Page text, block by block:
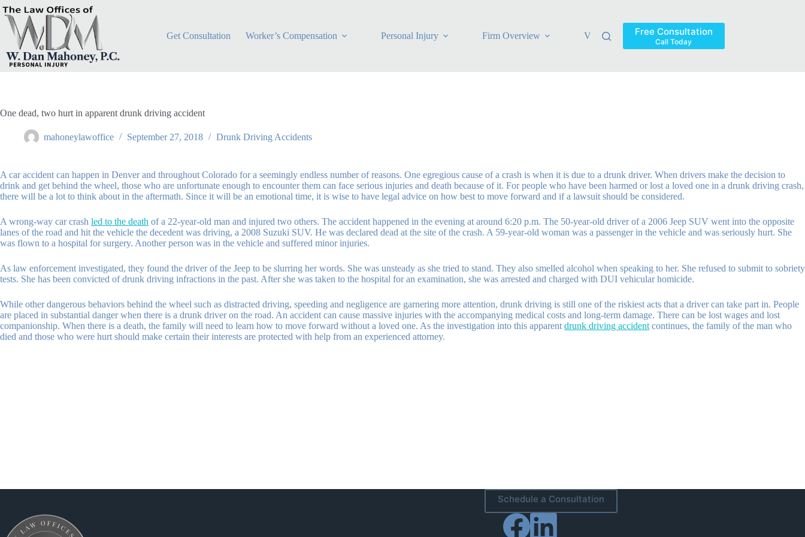
Skip
to
content
Get Consultation
Worker’s Compensation Personal Injury Firm Overview Verdicts & Settlements Blog
Free Consultation
Call Today
One dead, two hurt in apparent drunk driving accident
mahoneylawoffice September 27, 2018 Drunk Driving Accidents
A car accident can happen in Denver and throughout Colorado for a seemingly endless number of reasons. One egregious cause of a crash is when it is due to a drunk driver. When drivers make the decision to
drink and get behind the wheel, those who are unfortunate enough to encounter them can face serious injuries and death because of it. For people who have been harmed or lost a loved one in a drunk driving crash,
there will be a lot to think about in the aftermath. Since it will be an emotional time, it is wise to have legal advice on how best to move forward and if a lawsuit should be considered.
A wrong-way car crash led to the death of a 22-year-old man and injured two others. The accident happened in the evening at around 6:20 p.m. The 50-year-old driver of a 2006 Jeep SUV went into the opposite
lanes of the road and hit the vehicle the decedent was driving, a 2008 Suzuki SUV. He was declared dead at the site of the crash. A 59-year-old woman was a passenger in the vehicle and was seriously hurt. She
was flown to a hospital for surgery. Another person was in the vehicle and suffered minor injuries.
As law enforcement investigated, they found the driver of the Jeep to be slurring her words. She was unsteady as she tried to stand. They also smelled alcohol when speaking to her. She refused to submit to sobriety
tests. She has been convicted of drunk driving infractions in the past. After she was taken to the hospital for an examination, she was arrested and charged with DUI vehicular homicide.
While other dangerous behaviors behind the wheel such as distracted driving, speeding and negligence are garnering more attention, drunk driving is still one of the riskiest acts that a driver can take part in. People
are placed in substantial danger when there is a drunk driver on the road. An accident can cause massive injuries with the accompanying medical costs and long-term damage. There can be lost wages and lost
companionship. When there is a death, the family will need to learn how to move forward without a loved one. As the investigation into this apparent drunk driving accident continues, the family of the man who
died and those who were hurt should make certain their interests are protected with help from an experienced attorney.
Schedule a Consultation